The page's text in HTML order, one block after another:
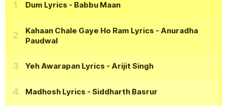
Dum Lyrics - Babbu Maan
Kahaan Chale Gaye Ho Ram Lyrics - Anuradha
Paudwal
Yeh Awarapan Lyrics - Arijit Singh
Madhosh Lyrics - Siddharth Basrur